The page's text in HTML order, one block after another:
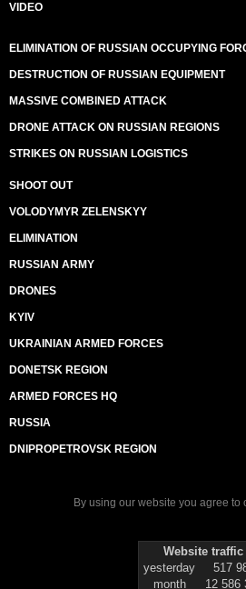
VIDEO
ELIMINATION OF RUSSIAN OCCUPYING
DESTRUCTION OF RUSSIAN EQUIPMENT
MASSIVE COMBINED ATTACK
DRONE ATTACK ON RUSSIAN REGIONS
STRIKES ON RUSSIAN LOGISTICS
SHOOT OUT
VOLODYMYR ZELENSKYY
ELIMINATION
RUSSIAN ARMY
DRONES
KYIV
UKRAINIAN ARMED FORCES
DONETSK REGION
ARMED FORCES HQ
RUSSIA
DNIPROPETROVSK REGION
By using our website you agree to
Website traffic
yesterday
517
month
12 586